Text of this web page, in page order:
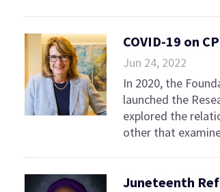
COVID-19 on
Jun 24, 2022
In 2020, the
launched the
explored the
other that
Juneteenth